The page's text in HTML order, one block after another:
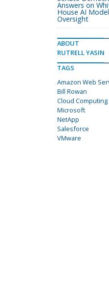
Answers on
House AI Model
Oversight
ABOUT
RUTRELL YASIN
TAGS
Amazon Web
Bill Rowan
Cloud Computing
Microsoft
NetApp
Salesforce
VMware